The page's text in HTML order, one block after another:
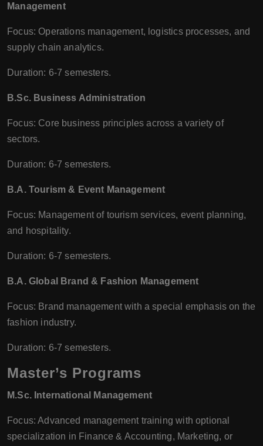
Management
Focus: Operations management, logistics processes, and
supply chain analytics.
Duration: 6-7 semesters.
B.Sc. Business Administration
Focus: Core business principles across a variety of
sectors.
Duration: 6-7 semesters.
B.A. Tourism & Event Management
Focus: Management of tourism services, event planning,
and hospitality.
Duration: 6-7 semesters.
B.A. Global Brand & Fashion Management
Focus: Brand management with a special emphasis on the
fashion industry.
Duration: 6-7 semesters.
Master’s Programs
M.Sc. International Management
Focus: Advanced management training with optional
specialization in Finance & Accounting, Marketing, or